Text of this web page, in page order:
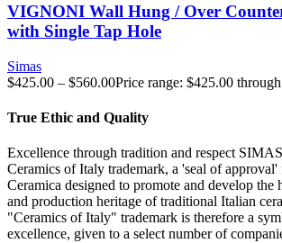
VIGNONI Wall Hung / Over
with Single Tap Hole
Simas
$425.00 – $560.00Price range: $425.00
True Ethic and Quality
Excellence through tradition and respect
Ceramics of Italy trademark, a 'seal of
Ceramica designed to promote and develop the
and production heritage of traditional Italian
"Ceramics of Italy" trademark is therefore a
excellence, given to a select number of